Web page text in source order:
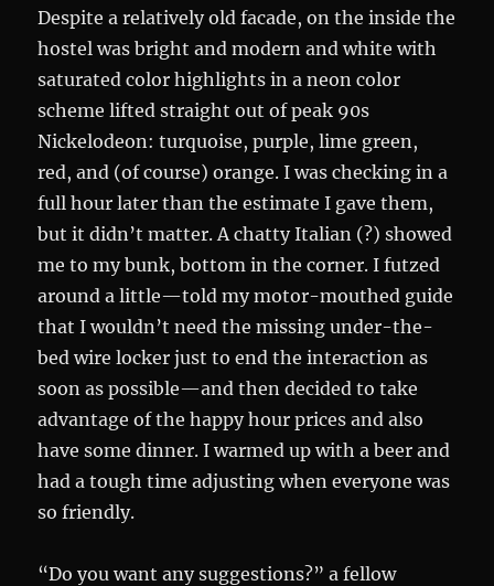
Despite a relatively old facade, on the inside the
hostel was bright and modern and white with
saturated color highlights in a neon color
scheme lifted straight out of peak 90s
Nickelodeon: turquoise, purple, lime green,
red, and (of course) orange. I was checking in a
full hour later than the estimate I gave them,
but it didn’t matter. A chatty Italian (?) showed
me to my bunk, bottom in the corner. I futzed
around a little—told my motor-mouthed guide
that I wouldn’t need the missing under-the-
bed wire locker just to end the interaction as
soon as possible—and then decided to take
advantage of the happy hour prices and also
have some dinner. I warmed up with a beer and
had a tough time adjusting when everyone was
so friendly.
“Do you want any suggestions?” a fellow